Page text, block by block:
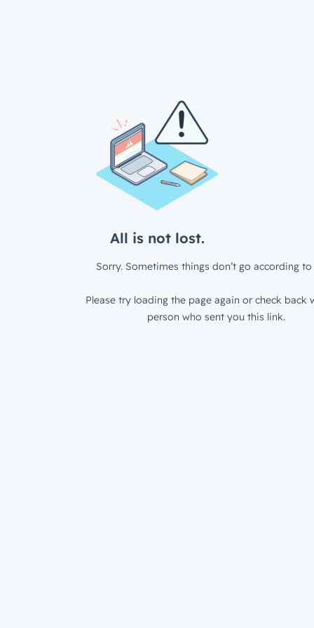
All is not lost.
Sorry. Sometimes things don’t go according to
Please try loading the page again or check back
person who sent you this link.